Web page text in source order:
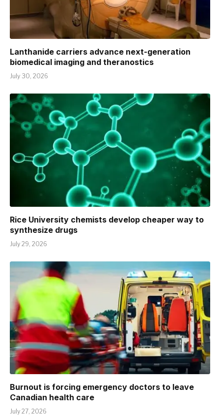
Lanthanide carriers advance next-generation
biomedical imaging and theranostics
July 30, 2026
Rice University chemists develop cheaper way to
synthesize drugs
July 29, 2026
Burnout is forcing emergency doctors to leave
Canadian health care
July 27, 2026